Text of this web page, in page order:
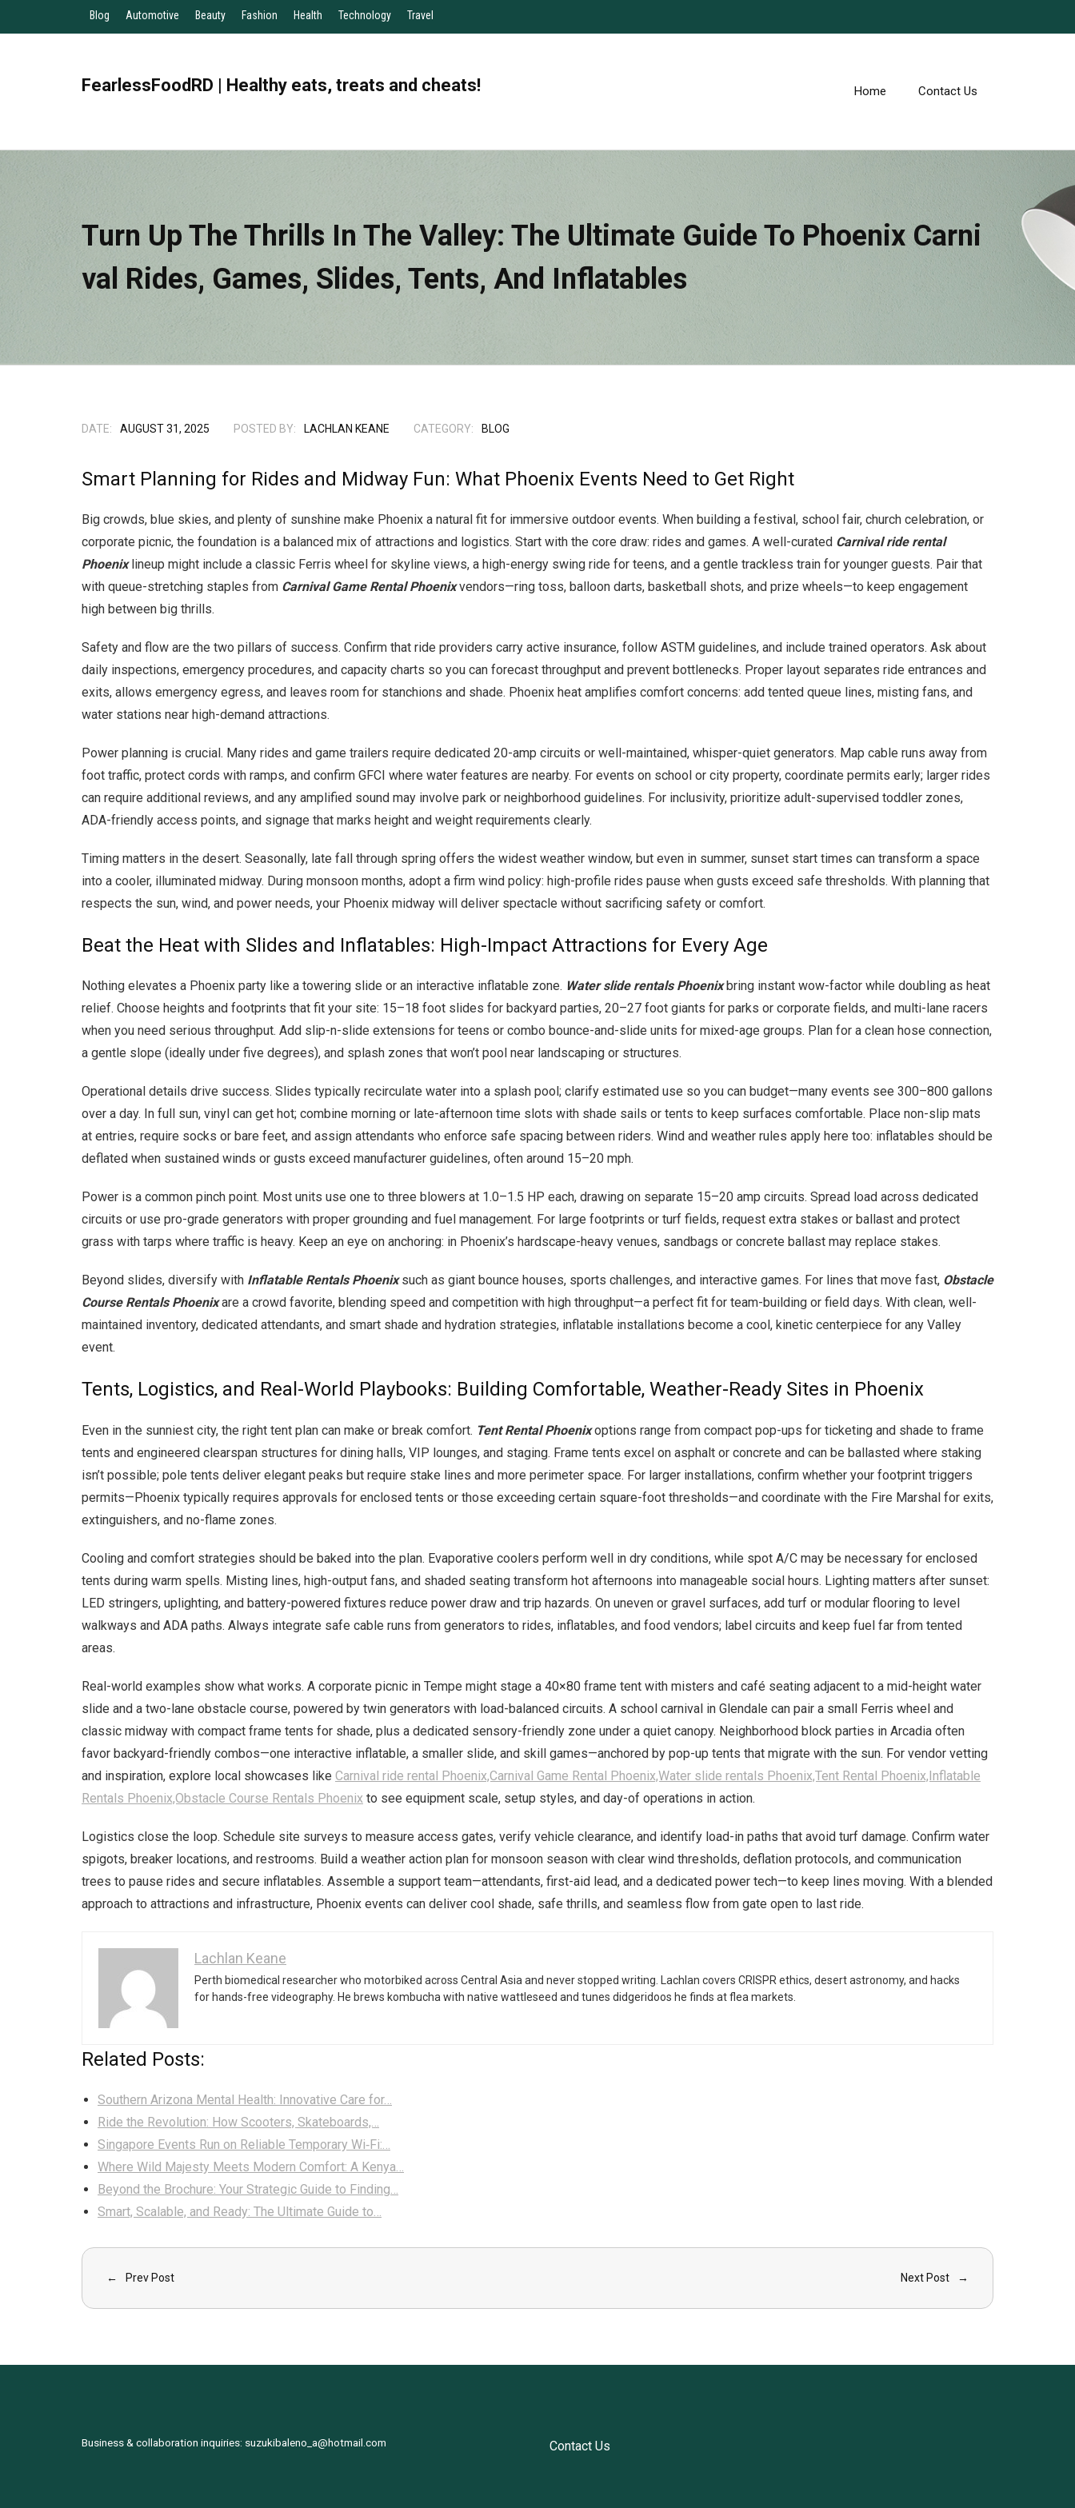
Blog Automotive Beauty Fashion Health Technology Travel
FearlessFoodRD | Healthy eats, treats and cheats! Home Contact Us
Turn Up The Thrills In The Valley: The Ultimate Guide To Phoenix Carni
Val Rides, Games, Slides, Tents, And Inflatables
DATE: AUGUST 31, 2025 POSTED BY: LACHLAN KEANE CATEGORY: BLOG
Smart Planning for Rides and Midway Fun: What Phoenix Events Need to Get Right
Big crowds, blue skies, and plenty of sunshine make Phoenix a natural fit for immersive outdoor events. When building a festival, school fair, church celebration, or
corporate picnic, the foundation is a balanced mix of attractions and logistics. Start with the core draw: rides and games. A well-curated Carnival ride rental
Phoenixlineup might include a classic Ferris wheel for skyline views, a high-energy swing ride for teens, and a gentle trackless train for younger guests. Pair that
with queue-stretching staples from Carnival Game Rental Phoenixvendors—ring toss, balloon darts, basketball shots, and prize wheels—to keep engagement
high between big thrills.
Safety and flow are the two pillars of success. Confirm that ride providers carry active insurance, follow ASTM guidelines, and include trained operators. Ask about
daily inspections, emergency procedures, and capacity charts so you can forecast throughput and prevent bottlenecks. Proper layout separates ride entrances and
exits, allows emergency egress, and leaves room for stanchions and shade. Phoenix heat amplifies comfort concerns: add tented queue lines, misting fans, and
water stations near high-demand attractions.
Power planning is crucial. Many rides and game trailers require dedicated 20-amp circuits or well-maintained, whisper-quiet generators. Map cable runs away from
foot traffic, protect cords with ramps, and confirm GFCI where water features are nearby. For events on school or city property, coordinate permits early; larger rides
can require additional reviews, and any amplified sound may involve park or neighborhood guidelines. For inclusivity, prioritize adult-supervised toddler zones,
ADA-friendly access points, and signage that marks height and weight requirements clearly.
Timing matters in the desert. Seasonally, late fall through spring offers the widest weather window, but even in summer, sunset start times can transform a space
into a cooler, illuminated midway. During monsoon months, adopt a firm wind policy: high-profile rides pause when gusts exceed safe thresholds. With planning that
respects the sun, wind, and power needs, your Phoenix midway will deliver spectacle without sacrificing safety or comfort.
Beat the Heat with Slides and Inflatables: High-Impact Attractions for Every Age
Nothing elevates a Phoenix party like a towering slide or an interactive inflatable zone. Water slide rentals Phoenixbring instant wow-factor while doubling as heat
relief. Choose heights and footprints that fit your site: 15–18 foot slides for backyard parties, 20–27 foot giants for parks or corporate fields, and multi-lane racers
when you need serious throughput. Add slip-n-slide extensions for teens or combo bounce-and-slide units for mixed-age groups. Plan for a clean hose connection,
a gentle slope (ideally under five degrees), and splash zones that won’t pool near landscaping or structures.
Operational details drive success. Slides typically recirculate water into a splash pool; clarify estimated use so you can budget—many events see 300–800 gallons
over a day. In full sun, vinyl can get hot; combine morning or late-afternoon time slots with shade sails or tents to keep surfaces comfortable. Place non-slip mats
at entries, require socks or bare feet, and assign attendants who enforce safe spacing between riders. Wind and weather rules apply here too: inflatables should be
deflated when sustained winds or gusts exceed manufacturer guidelines, often around 15–20 mph.
Power is a common pinch point. Most units use one to three blowers at 1.0–1.5 HP each, drawing on separate 15–20 amp circuits. Spread load across dedicated
circuits or use pro-grade generators with proper grounding and fuel management. For large footprints or turf fields, request extra stakes or ballast and protect
grass with tarps where traffic is heavy. Keep an eye on anchoring: in Phoenix’s hardscape-heavy venues, sandbags or concrete ballast may replace stakes.
Beyond slides, diversify with Inflatable Rentals Phoenixsuch as giant bounce houses, sports challenges, and interactive games. For lines that move fast, Obstacle
Course Rentals Phoenixare a crowd favorite, blending speed and competition with high throughput—a perfect fit for team-building or field days. With clean, well-
maintained inventory, dedicated attendants, and smart shade and hydration strategies, inflatable installations become a cool, kinetic centerpiece for any Valley
event.
Tents, Logistics, and Real-World Playbooks: Building Comfortable, Weather-Ready Sites in Phoenix
Even in the sunniest city, the right tent plan can make or break comfort. Tent Rental Phoenixoptions range from compact pop-ups for ticketing and shade to frame
tents and engineered clearspan structures for dining halls, VIP lounges, and staging. Frame tents excel on asphalt or concrete and can be ballasted where staking
isn’t possible; pole tents deliver elegant peaks but require stake lines and more perimeter space. For larger installations, confirm whether your footprint triggers
permits—Phoenix typically requires approvals for enclosed tents or those exceeding certain square-foot thresholds—and coordinate with the Fire Marshal for exits,
extinguishers, and no-flame zones.
Cooling and comfort strategies should be baked into the plan. Evaporative coolers perform well in dry conditions, while spot A/C may be necessary for enclosed
tents during warm spells. Misting lines, high-output fans, and shaded seating transform hot afternoons into manageable social hours. Lighting matters after sunset:
LED stringers, uplighting, and battery-powered fixtures reduce power draw and trip hazards. On uneven or gravel surfaces, add turf or modular flooring to level
walkways and ADA paths. Always integrate safe cable runs from generators to rides, inflatables, and food vendors; label circuits and keep fuel far from tented
areas.
Real-world examples show what works. A corporate picnic in Tempe might stage a 40×80 frame tent with misters and café seating adjacent to a mid-height water
slide and a two-lane obstacle course, powered by twin generators with load-balanced circuits. A school carnival in Glendale can pair a small Ferris wheel and
classic midway with compact frame tents for shade, plus a dedicated sensory-friendly zone under a quiet canopy. Neighborhood block parties in Arcadia often
favor backyard-friendly combos—one interactive inflatable, a smaller slide, and skill games—anchored by pop-up tents that migrate with the sun. For vendor vetting
and inspiration, explore local showcases like Carnival ride rental Phoenix,Carnival Game Rental Phoenix,Water slide rentals Phoenix,Tent Rental Phoenix,Inflatable
Rentals Phoenix,Obstacle Course Rentals Phoenix to see equipment scale, setup styles, and day-of operations in action.
Logistics close the loop. Schedule site surveys to measure access gates, verify vehicle clearance, and identify load-in paths that avoid turf damage. Confirm water
spigots, breaker locations, and restrooms. Build a weather action plan for monsoon season with clear wind thresholds, deflation protocols, and communication
trees to pause rides and secure inflatables. Assemble a support team—attendants, first-aid lead, and a dedicated power tech—to keep lines moving. With a blended
approach to attractions and infrastructure, Phoenix events can deliver cool shade, safe thrills, and seamless flow from gate open to last ride.
Lachlan Keane
Perth biomedical researcher who motorbiked across Central Asia and never stopped writing. Lachlan covers CRISPR ethics, desert astronomy, and hacks
for hands-free videography. He brews kombucha with native wattleseed and tunes didgeridoos he finds at flea markets.
Related Posts:
Southern Arizona Mental Health: Innovative Care for…
Ride the Revolution: How Scooters, Skateboards,…
Singapore Events Run on Reliable Temporary Wi‑Fi:…
Where Wild Majesty Meets Modern Comfort: A Kenya…
Beyond the Brochure: Your Strategic Guide to Finding…
Smart, Scalable, and Ready: The Ultimate Guide to…
Prev Post Next Post
Business & collaboration inquiries: suzukibaleno_a@hotmail.com Contact Us